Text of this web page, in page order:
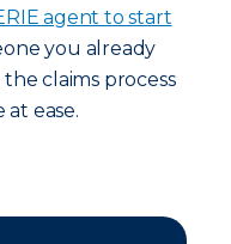
agent to start
you already
claims process
ease.